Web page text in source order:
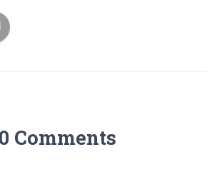
0 Comments